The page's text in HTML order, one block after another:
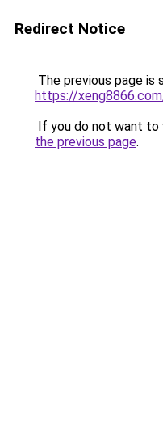
Redirect Notice
The previous page is
https://
If you do not want to
the previous page.